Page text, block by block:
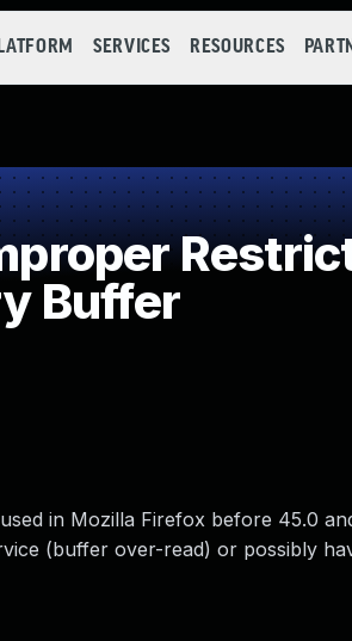
SERVICES RESOURCES
Buffer
in Mozilla Firefox before 45.0
(buffer over-read) or possibly